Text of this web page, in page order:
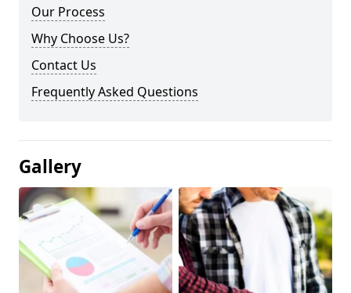
Our Process
Why Choose Us?
Contact Us
Frequently Asked Questions
Gallery